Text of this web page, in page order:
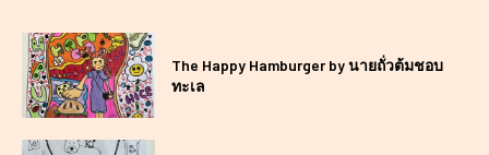
The Happy Hamburger by นายถั่วต้มชอบ
ทะเล